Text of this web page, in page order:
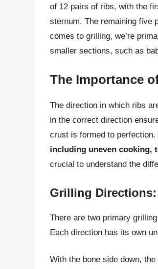
of 12 pairs of ribs, with the
sternum. The remaining five
comes to grilling, we’re
smaller sections, such as
The Importance
The direction in which ribs
in the correct direction
crust is formed to perfection.
including uneven cooking,
crucial to understand the
Grilling
There are two primary
Each direction has its own
With the bone side down,